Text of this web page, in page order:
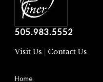
505.983.5552
Visit Us Contact Us
Home